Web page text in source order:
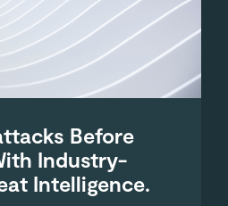
Before
Industry-
Intelligence.